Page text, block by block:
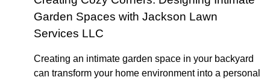
Garden Spaces with Jackson Lawn
Services LLC
Creating an intimate garden space in your backyard
can transform your home environment into a personal